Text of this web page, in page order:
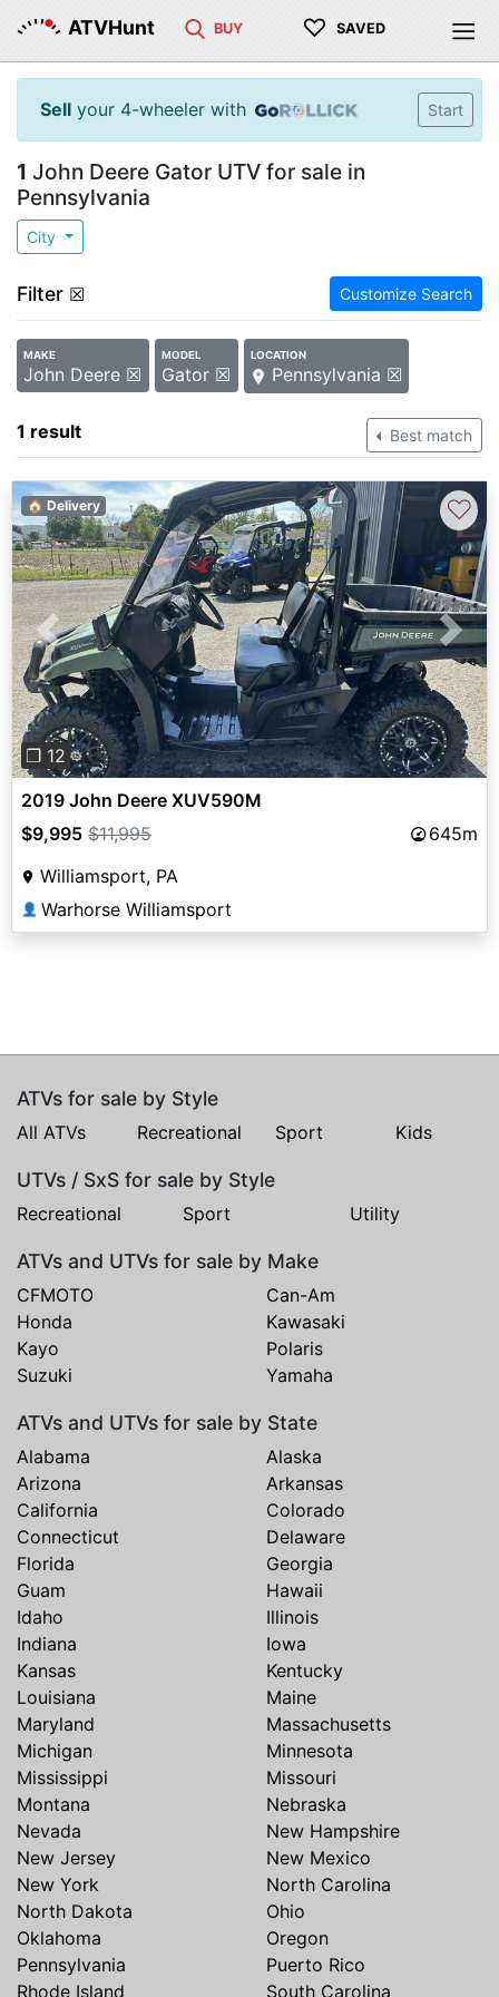
ATVHunt BUY ♡ SAVED
Sell your 4-wheeler with Start
1 John Deere Gator UTV for sale in
Pennsylvania
City
Filter ☒ Customize Search
MAKE
John Deere ☒
MODEL
Gator ☒
LOCATION
Pennsylvania ☒
1 result Best match
Previous Next
❐ 12
🏠 Delivery ♡
2019 John Deere XUV590M
$9,995 $11,995
645m
Williamsport, PA
👤 Warhorse Williamsport
ATVs for sale by Style
All ATVs Recreational Sport Kids
UTVs / SxS for sale by Style
Recreational Sport Utility
ATVs and UTVs for sale by Make
CFMOTO
Can-Am
Honda
Kawasaki
Kayo
Polaris
Suzuki
Yamaha
ATVs and UTVs for sale by State
Alabama
Alaska
Arizona
Arkansas
California
Colorado
Connecticut
Delaware
Florida
Georgia
Guam
Hawaii
Idaho
Illinois
Indiana
Iowa
Kansas
Kentucky
Louisiana
Maine
Maryland
Massachusetts
Michigan
Minnesota
Mississippi
Missouri
Montana
Nebraska
Nevada
New Hampshire
New Jersey
New Mexico
New York
North Carolina
North Dakota
Ohio
Oklahoma
Oregon
Pennsylvania
Puerto Rico
Rhode Island
South Carolina